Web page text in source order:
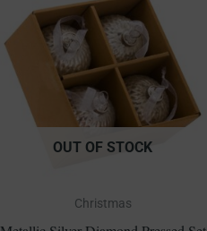
OUT OF STOCK
Christmas